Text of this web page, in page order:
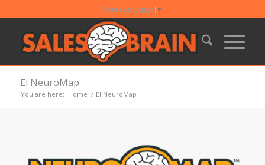
Select Language ▼
El NeuroMap
You are here: Home / El NeuroMap